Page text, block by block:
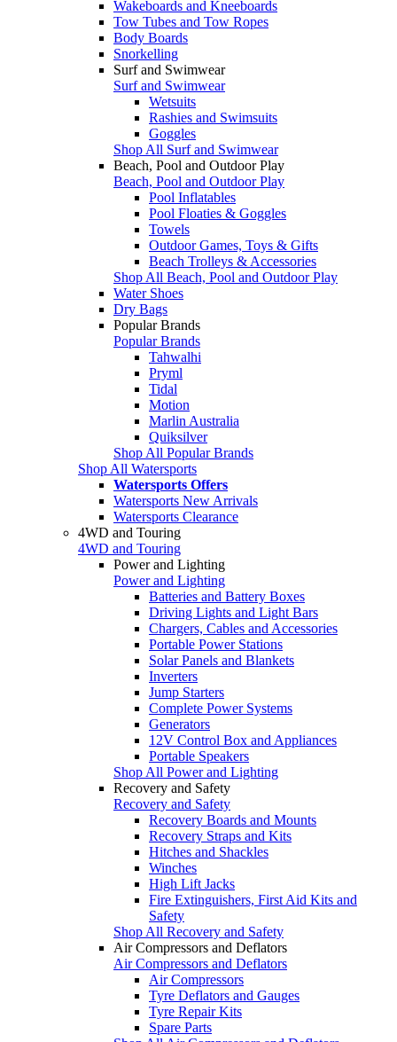
Wakeboards and Kneeboards
Tow Tubes and Tow Ropes
Body Boards
Snorkelling
Surf and Swimwear
Surf and Swimwear
Wetsuits
Rashies and Swimsuits
Goggles
Shop All Surf and Swimwear
Beach, Pool and Outdoor Play
Beach, Pool and Outdoor Play
Pool Inflatables
Pool Floaties & Goggles
Towels
Outdoor Games, Toys & Gifts
Beach Trolleys & Accessories
Shop All Beach, Pool and Outdoor Play
Water Shoes
Dry Bags
Popular Brands
Popular Brands
Tahwalhi
Pryml
Tidal
Motion
Marlin Australia
Quiksilver
Shop All Popular Brands
Shop All Watersports
Watersports Offers
Watersports New Arrivals
Watersports Clearance
4WD and Touring
4WD and Touring
Power and Lighting
Power and Lighting
Batteries and Battery Boxes
Driving Lights and Light Bars
Chargers, Cables and Accessories
Portable Power Stations
Solar Panels and Blankets
Inverters
Jump Starters
Complete Power Systems
Generators
12V Control Box and Appliances
Portable Speakers
Shop All Power and Lighting
Recovery and Safety
Recovery and Safety
Recovery Boards and Mounts
Recovery Straps and Kits
Hitches and Shackles
Winches
High Lift Jacks
Fire Extinguishers, First Aid Kits and
Safety
Shop All Recovery and Safety
Air Compressors and Deflators
Air Compressors and Deflators
Air Compressors
Tyre Deflators and Gauges
Tyre Repair Kits
Spare Parts